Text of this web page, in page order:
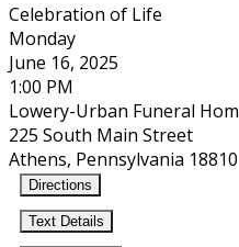
Celebration of Life
Monday
June 16, 2025
1:00 PM
Lowery-Urban Funeral
225 South Main Street
Athens, Pennsylvania 18810
Directions
Text Details